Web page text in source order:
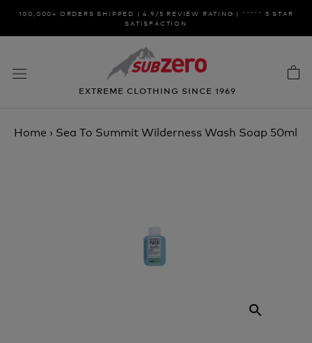
Skip100,000+ ORDERS SHIPPED | 4.9/5 REVIEW RATING | ***** 5 STAR
SATISFACTION
EXTREME CLOTHING SINCE 1969
Home › Sea To Summit Wilderness Wash Soap 50ml